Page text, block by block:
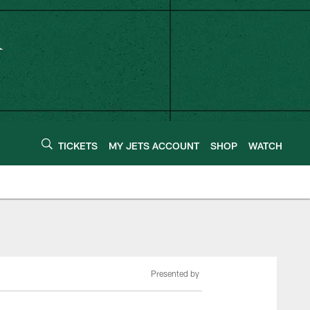
TICKETS MY JETS ACCOUNT SHOP WATCH
Presented by